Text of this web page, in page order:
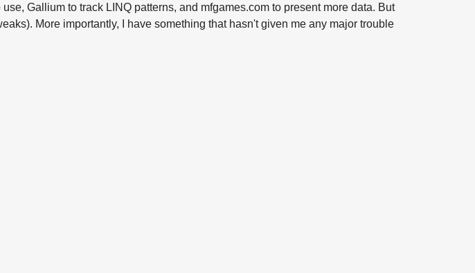
Gallium to track LINQ patterns, and mfgames.com to present more data. But
More importantly, I have something that hasn't given me any major trouble